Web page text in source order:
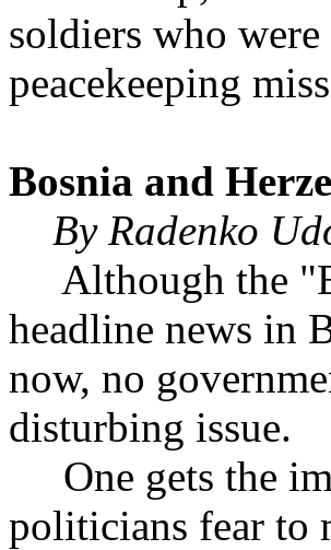
soldiers who
peacekeeping
Bosnia and
By Radenko
Although the
headline news in
now, no
disturbing issue.
One gets the
politicians fear to